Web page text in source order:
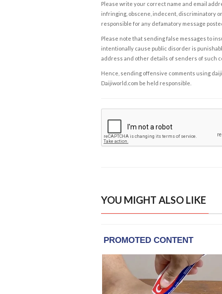
Please write your correct name and email
infringing, obscene, indecent, discriminatory
responsible for any defamatory message
Please note that sending false messages to
intentionally cause public disorder is
address and other details of senders of such
Hence, sending offensive comments using
Daijiworld.com be held responsible.
YOU MIGHT ALSO LIKE